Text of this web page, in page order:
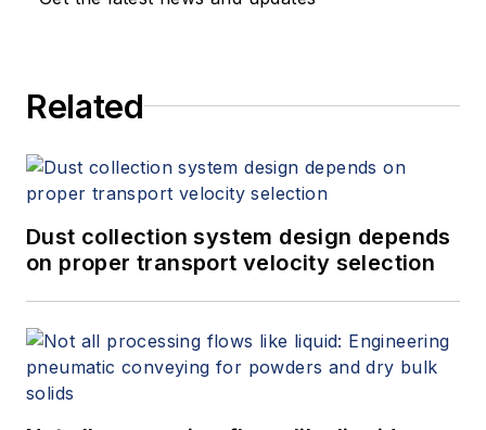
Related
Dust collection system design depends
on proper transport velocity selection